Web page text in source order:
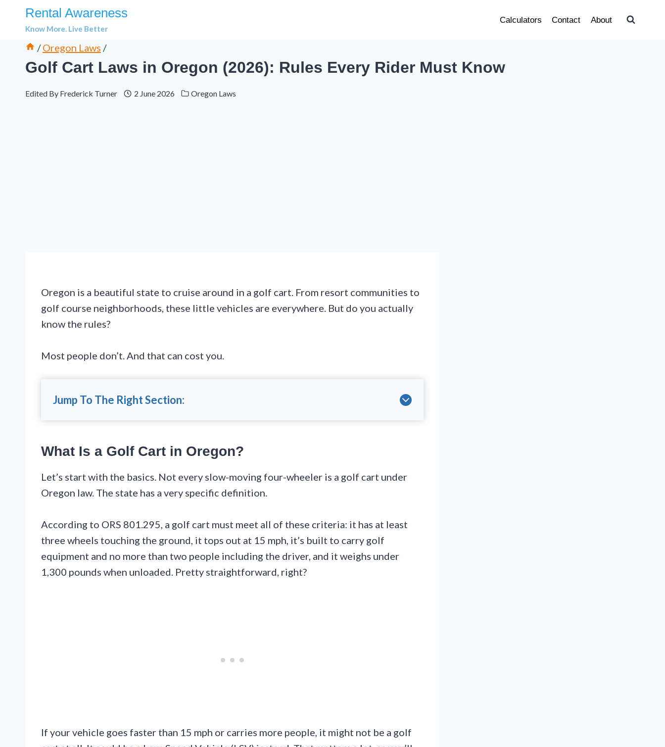
Rental Awareness
Know More. Live Better
Calculators Contact About
/ Oregon Laws /
Golf Cart Laws in Oregon (2026): Rules Every Rider Must Know
Edited By Frederick Turner 2 June 2026 Oregon Laws
Oregon is a beautiful state to cruise around in a golf cart. From resort communities to
golf course neighborhoods, these little vehicles are everywhere. But do you actually
know the rules?
Most people don’t. And that can cost you.
Jump To The Right Section:
What Is a Golf Cart in Oregon?
Let’s start with the basics. Not every slow-moving four-wheeler is a golf cart under
Oregon law. The state has a very specific definition.
According to ORS 801.295, a golf cart must meet all of these criteria: it has at least
three wheels touching the ground, it tops out at 15 mph, it’s built to carry golf
equipment and no more than two people including the driver, and it weighs under
1,300 pounds when unloaded. Pretty straightforward, right?
If your vehicle goes faster than 15 mph or carries more people, it might not be a golf